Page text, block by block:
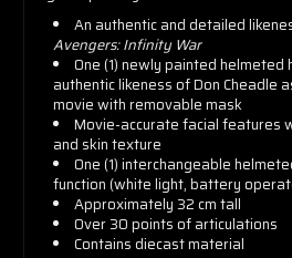
An authentic and detailed
Avengers: Infinity War
One (1) newly painted helmeted
authentic likeness of Don Cheadle
movie with removable mask
Movie-accurate facial features
and skin texture
One (1) interchangeable
function (white light, battery
Approximately 32 cm tall
Over 30 points of articulations
Contains diecast material